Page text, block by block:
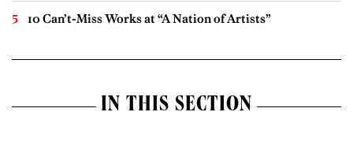
10 Can’t-Miss Works at “A Nation of Artists”
IN THIS SECTION